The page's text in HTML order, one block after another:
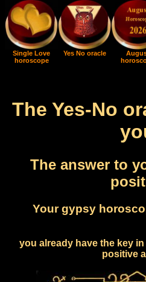
Single Love
horoscope
Yes No oracle
The Yes-No
The answer to
Your gypsy
you already have the key
positive